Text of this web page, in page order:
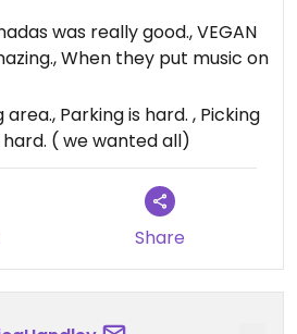
review on 2025-02-02
was really good., VEGAN
When they put music on
area., Parking is hard. , Picking
( we wanted all)
Share